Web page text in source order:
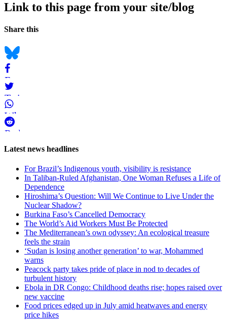
Link to this page from your site/blog
Navigation
Social
Share this
Bluesky
Facebook
Twitter
WhatsApp
Reddit
Page-
navigation
Latest news headlines
For Brazil’s Indigenous youth, visibility is resistance
In Taliban-Ruled Afghanistan, One Woman Refuses a Life of
Dependence
Hiroshima’s Question: Will We Continue to Live Under the
Nuclear Shadow?
Burkina Faso’s Cancelled Democracy
The World’s Aid Workers Must Be Protected
The Mediterranean’s own odyssey: An ecological treasure
feels the strain
‘Sudan is losing another generation’ to war, Mohammed
warns
Peacock party takes pride of place in nod to decades of
turbulent history
Ebola in DR Congo: Childhood deaths rise; hopes raised over
new vaccine
Food prices edged up in July amid heatwaves and energy
price hikes